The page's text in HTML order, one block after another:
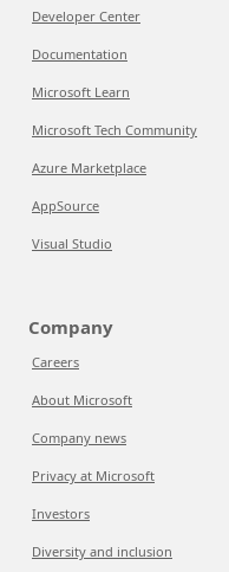
Developer Center
Documentation
Microsoft Learn
Microsoft Tech Community
Azure Marketplace
AppSource
Visual Studio
Company
Careers
About Microsoft
Company news
Privacy at Microsoft
Investors
Diversity and inclusion